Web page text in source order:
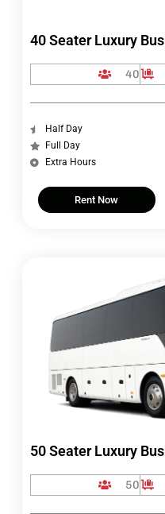
40 Seater Luxury Bus
40
Half Day
Full Day
Extra Hours
Rent Now
50 Seater Luxury Bus
50